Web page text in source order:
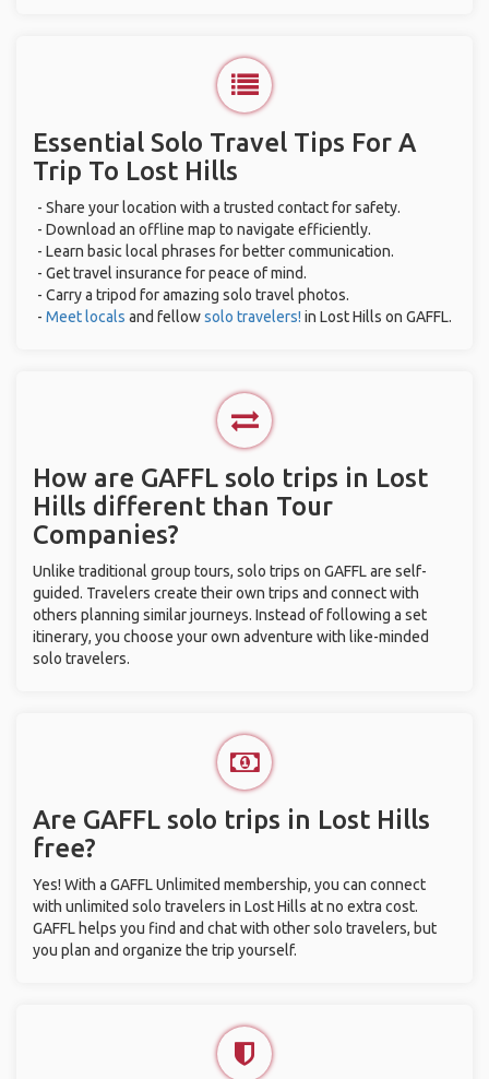
Essential Solo Travel Tips For A
Trip To Lost Hills
- Share your location with a trusted contact for safety.
- Download an offline map to navigate efficiently.
- Learn basic local phrases for better communication.
- Get travel insurance for peace of mind.
- Carry a tripod for amazing solo travel photos.
- Meet locals and fellowsolo travelers! in Lost Hills on GAFFL.
How are GAFFL solo trips in Lost
Hills different than Tour
Companies?
Unlike traditional group tours, solo trips on GAFFL are self-
guided. Travelers create their own trips and connect with
others planning similar journeys. Instead of following a set
itinerary, you choose your own adventure with like-minded
solo travelers.
Are GAFFL solo trips in Lost Hills
free?
Yes! With a GAFFL Unlimited membership, you can connect
with unlimited solo travelers in Lost Hills at no extra cost.
GAFFL helps you find and chat with other solo travelers, but
you plan and organize the trip yourself.